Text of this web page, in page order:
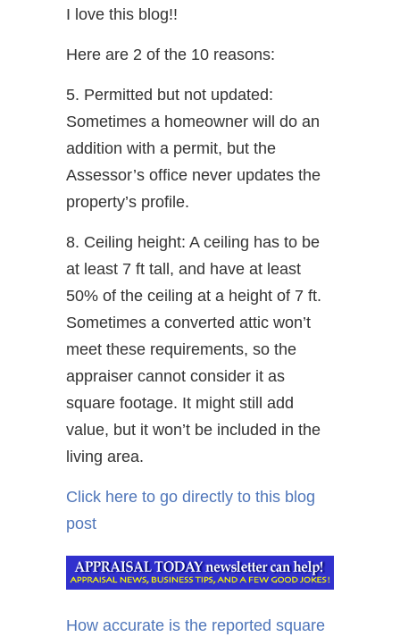
I love this blog!!
Here are 2 of the 10 reasons:
5. Permitted but not updated:
Sometimes a homeowner will do an
addition with a permit, but the
Assessor’s office never updates the
property’s profile.
8. Ceiling height: A ceiling has to be
at least 7 ft tall, and have at least
50% of the ceiling at a height of 7 ft.
Sometimes a converted attic won’t
meet these requirements, so the
appraiser cannot consider it as
square footage. It might still add
value, but it won’t be included in the
living area.
Click here to go directly to this blog
post
How accurate is the reported square